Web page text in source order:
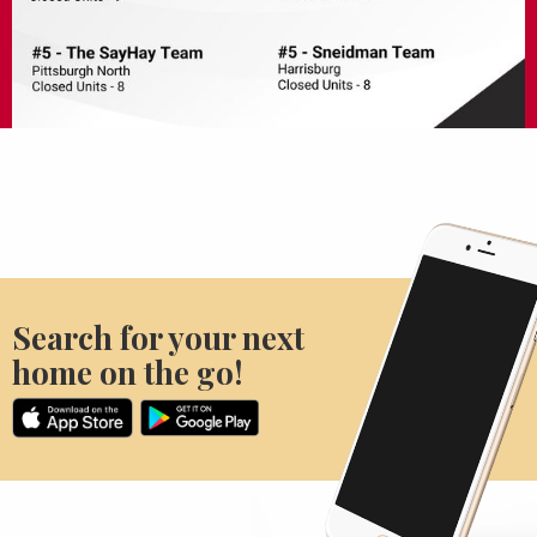
Search for your next
home on the go!